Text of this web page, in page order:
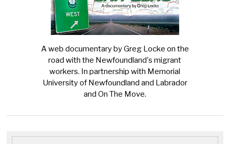
A web documentary by Greg Locke on the
road with the Newfoundland's migrant
workers. In partnership with Memorial
University of Newfoundland and Labrador
and On The Move.